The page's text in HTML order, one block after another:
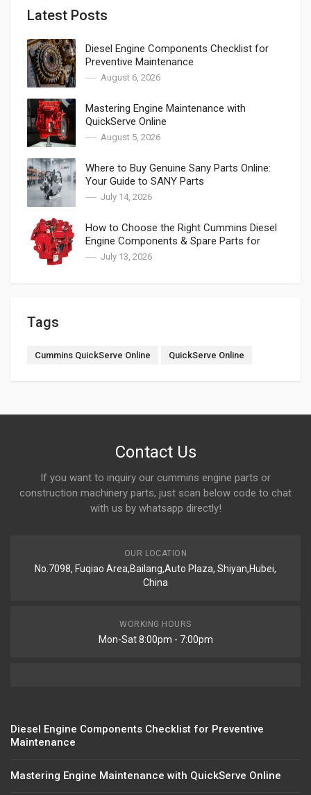
Latest Posts
Diesel Engine Components Checklist for
Preventive Maintenance
August 6, 2026
Mastering Engine Maintenance with
QuickServe Online
August 5, 2026
Where to Buy Genuine Sany Parts Online:
Your Guide to SANY Parts
July 14, 2026
How to Choose the Right Cummins Diesel
Engine Components & Spare Parts for
Cummins
July 13, 2026
Tags
Cummins QuickServe Online QuickServe Online
Contact Us
If you want to inquiry our cummins engine parts or
construction machinery parts, just scan below code to chat
with us by whatsapp directly!
OUR LOCATION
No.7098, Fuqiao Area,Bailang,Auto Plaza, Shiyan,Hubei,
China
WORKING HOURS
Mon-Sat 8:00pm - 7:00pm
Diesel Engine Components Checklist for Preventive
Maintenance
Mastering Engine Maintenance with QuickServe Online